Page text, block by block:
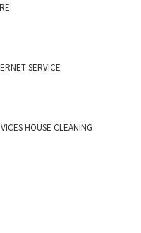
SERVICE
HOUSE CLEANING